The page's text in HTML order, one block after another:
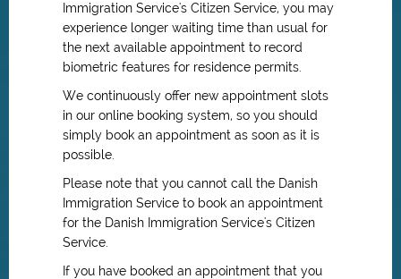
Immigration Service's Citizen Service, you may
experience longer waiting time than usual for
the next available appointment to record
biometric features for residence permits.
We continuously offer new appointment slots
in our online booking system, so you should
simply book an appointment as soon as it is
possible.
Please note that you cannot call the Danish
Immigration Service to book an appointment
for the Danish Immigration Service's Citizen
Service.
If you have booked an appointment that you